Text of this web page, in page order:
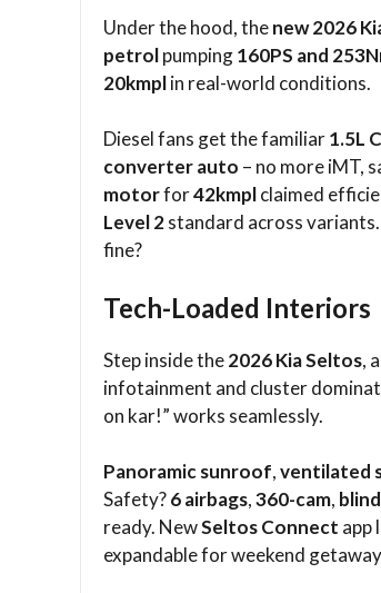
Under the hood, thenew 2026
petrolpumping160PS and
20kmplin real-world conditions.​
Diesel fans get the familiar1.5L
converter auto – no more iMT,
motorfor42kmplclaimed
Level 2standard across
fine?​
Tech-Loaded Interiors
Step inside the2026 Kia Seltos,
infotainment and cluster
on kar!” works seamlessly.​
Panoramic sunroof,ventilated
Safety?6 airbags,360-cam,
ready. NewSeltos Connect app
expandable for weekend